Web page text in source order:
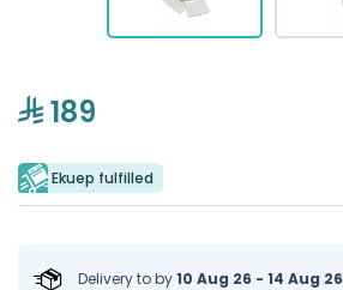
189
Ekuep fulfilled
Delivery toby10 Aug 26 - 14 Aug 26